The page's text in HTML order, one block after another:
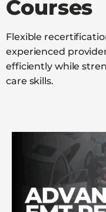
Courses
Flexible
experienced
efficiently while
care skills.